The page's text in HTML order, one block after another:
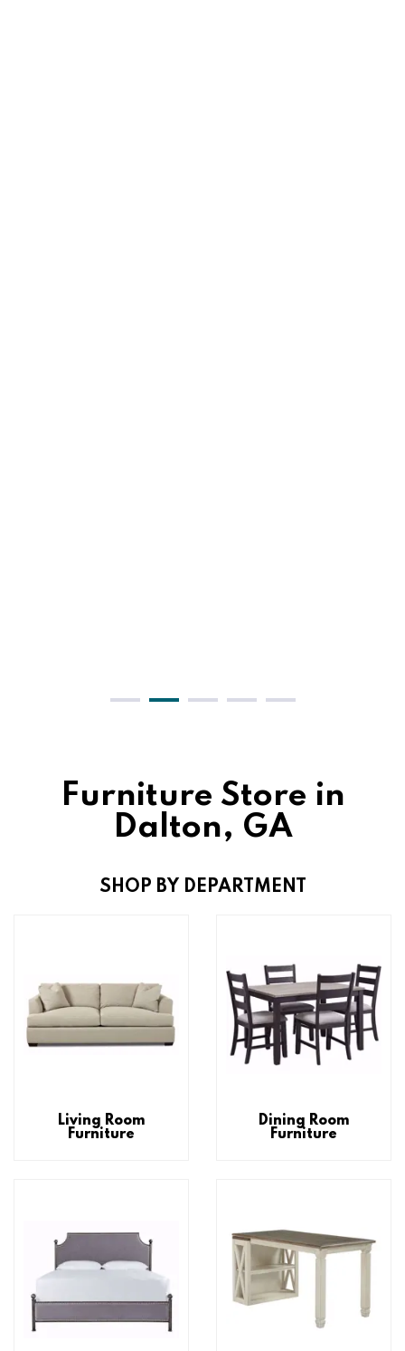
Furniture Store in
Dalton, GA
SHOP BY DEPARTMENT
Living Room
Furniture
Dining Room
Furniture